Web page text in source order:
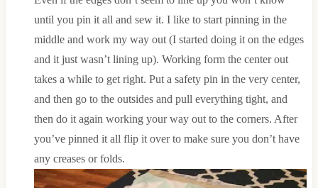
until you pin it all and sew it. I like to start pinning in the
middle and work my way out (I started doing it on the edges
and it just wasn’t lining up). Working form the center out
takes a while to get right. Put a safety pin in the very center,
and then go to the outsides and pull everything tight, and
then do it again working your way out to the corners. After
you’ve pinned it all flip it over to make sure you don’t have
any creases or folds.